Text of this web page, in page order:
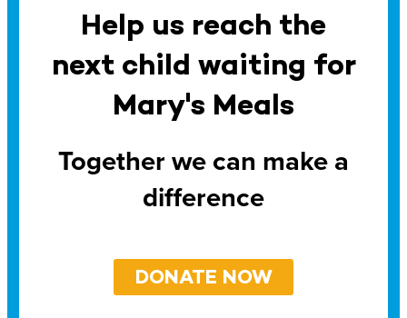
Help us reach the
next child waiting for
Mary's Meals
Together we can make a
difference
DONATE NOW